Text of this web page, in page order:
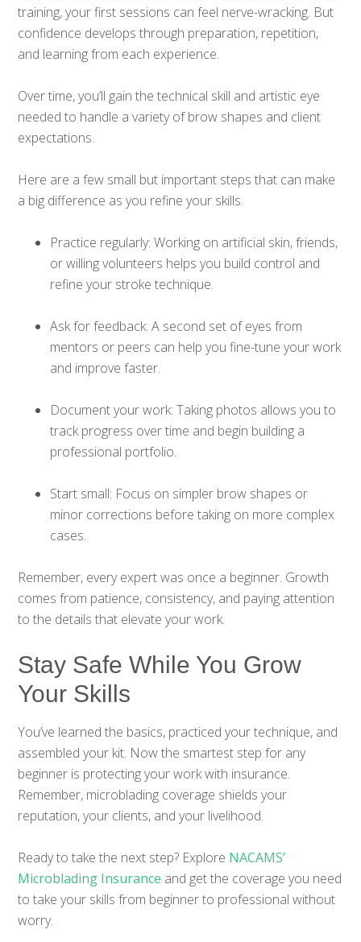
training, your first sessions can feel nerve-wracking. But
confidence develops through preparation, repetition,
and learning from each experience.
Over time, you’ll gain the technical skill and artistic eye
needed to handle a variety of brow shapes and client
expectations.
Here are a few small but important steps that can make
a big difference as you refine your skills.
Practice regularly: Working on artificial skin, friends,
or willing volunteers helps you build control and
refine your stroke technique.
Ask for feedback: A second set of eyes from
mentors or peers can help you fine-tune your work
and improve faster.
Document your work: Taking photos allows you to
track progress over time and begin building a
professional portfolio.
Start small: Focus on simpler brow shapes or
minor corrections before taking on more complex
cases.
Remember, every expert was once a beginner. Growth
comes from patience, consistency, and paying attention
to the details that elevate your work.
Stay Safe While You Grow
Your Skills
You’ve learned the basics, practiced your technique, and
assembled your kit. Now the smartest step for any
beginner is protecting your work with insurance.
Remember, microblading coverage shields your
reputation, your clients, and your livelihood.
Ready to take the next step? Explore NACAMS’
Microblading Insurance and get the coverage you need
to take your skills from beginner to professional without
worry.